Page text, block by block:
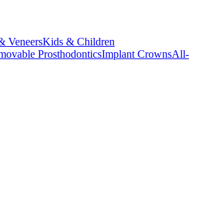
VeneersKids & Children
ProsthodonticsImplant CrownsAll-